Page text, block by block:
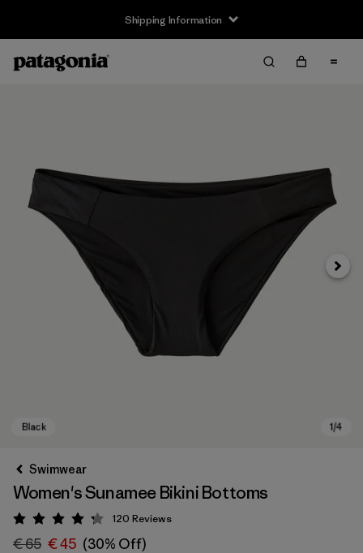
Shipping Information
Next
Swimwear
Women's Sunamee Bikini Bottoms
Rating: 4.2 / 5
120 Reviews
€ 65 € 45 (30% Off)